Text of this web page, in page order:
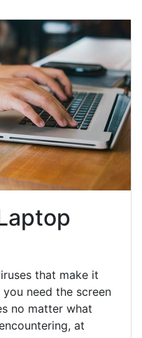
that make it
need the screen
no matter what
at